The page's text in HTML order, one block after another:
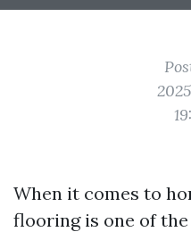
When it comes to
flooring is one of